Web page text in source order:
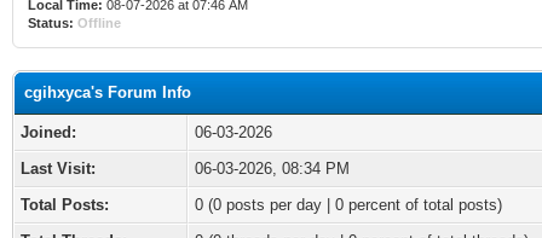
Local Time: 08-07-2026 at 07:46 AM
Status: Offline
cgihxyca's Forum Info
Joined:
06-03-2026
Last Visit:
06-03-2026, 08:34 PM
Total Posts:
0 (0 posts per day | 0 percent of total posts)